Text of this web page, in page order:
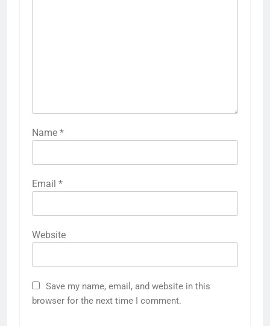
Name *
Email *
Website
Save my name, email, and website in this
browser for the next time I comment.